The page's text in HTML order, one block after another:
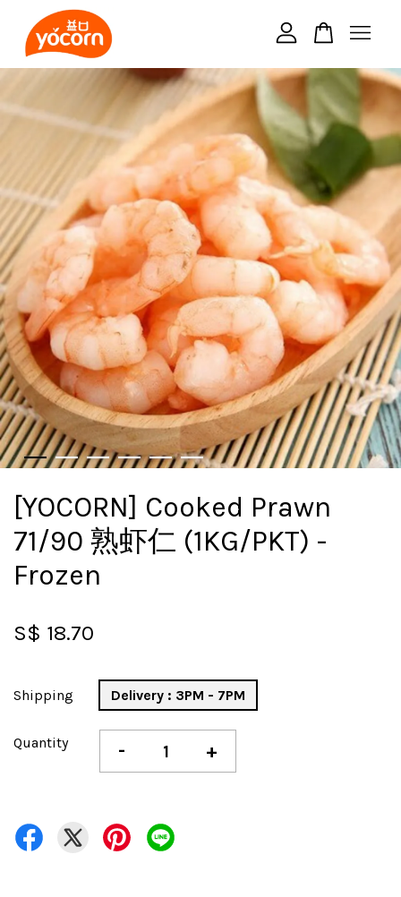
[YOCORN] Cooked Prawn
71/90 熟虾仁 (1KG/PKT) -
Frozen
S$ 18.70
Shipping Delivery : 3PM - 7PM
Quantity - +
Your cart is currently empty.
CONTINUE SHOPPING